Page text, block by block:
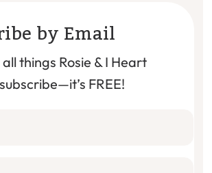
by Email
things Rosie & I Heart
FREE!